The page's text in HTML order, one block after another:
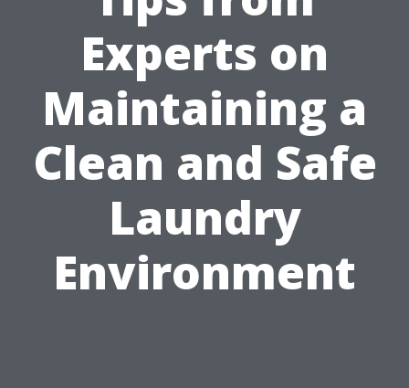
Experts on
Maintaining a
Clean and Safe
Laundry
Environment